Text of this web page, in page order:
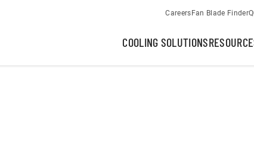
CareersFan Blade Finder
COOLING SOLUTIONS